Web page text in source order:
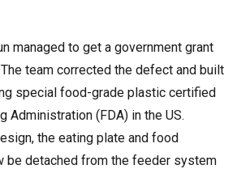
managed to get a government grant
team corrected the defect and built
special food-grade plastic certified
Administration (FDA) in the US.
the eating plate and food
be detached from the feeder system